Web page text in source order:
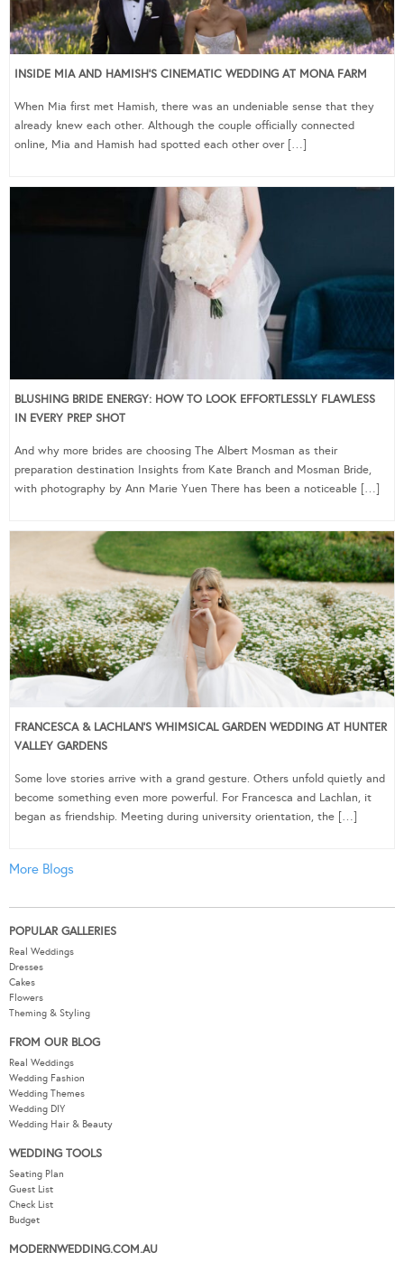
INSIDE MIA AND HAMISH’S CINEMATIC WEDDING AT MONA FARM
When Mia first met Hamish, there was an undeniable sense that they
already knew each other. Although the couple officially connected
online, Mia and Hamish had spotted each other over […]
BLUSHING BRIDE ENERGY: HOW TO LOOK EFFORTLESSLY FLAWLESS
IN EVERY PREP SHOT
And why more brides are choosing The Albert Mosman as their
preparation destination Insights from Kate Branch and Mosman Bride,
with photography by Ann Marie Yuen There has been a noticeable […]
FRANCESCA & LACHLAN’S WHIMSICAL GARDEN WEDDING AT HUNTER
VALLEY GARDENS
Some love stories arrive with a grand gesture. Others unfold quietly and
become something even more powerful. For Francesca and Lachlan, it
began as friendship. Meeting during university orientation, the […]
More Blogs
POPULAR GALLERIES
Real Weddings
Dresses
Cakes
Flowers
Theming & Styling
FROM OUR BLOG
Real Weddings
Wedding Fashion
Wedding Themes
Wedding DIY
Wedding Hair & Beauty
WEDDING TOOLS
Seating Plan
Guest List
Check List
Budget
MODERNWEDDING.COM.AU